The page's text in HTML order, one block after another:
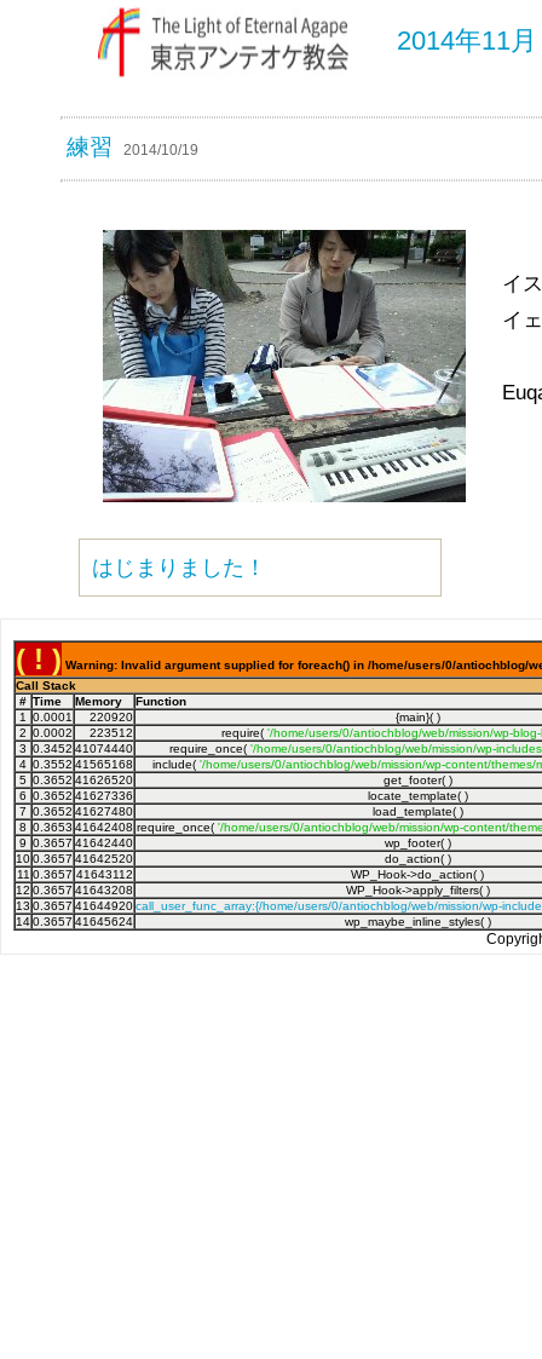
2014年11
練習 2014/10/19
イ
イ
はじまりました！
( ! ) Warning: Invalid argument supplied for foreach() in /home/users/0/antiochblog/
Call Stack
# Time Memory
Function
1
0.0001 220920
{main}( )
2 0.0002 223512 require( '/home/users/0/antiochblog/web/mission/wp-
3 0.3452 41074440 require_once( '/home/users/0/antiochblog/web/mission/wp-
4 0.3552 41565168 include( '/home/users/0/antiochblog/web/mission/wp-content/themes/
5 0.3652 41626520
get_footer( )
6 0.3652 41627336
locate_template( )
7 0.3652 41627480
load_template( )
8 0.3653 41642408 require_once( '/home/users/0/antiochblog/web/mission/wp-content/
9 0.3657 41642440
wp_footer( )
100.3657 41642520
do_action( )
11 0.3657 41643112
WP_Hook->do_action( )
12 0.3657 41643208
WP_Hook->apply_filters( )
13 0.3657 41644920call_user_func_array:{/home/users/0/antiochblog/web/mission/wp-
140.3657 41645624 wp_maybe_inline_styles( )